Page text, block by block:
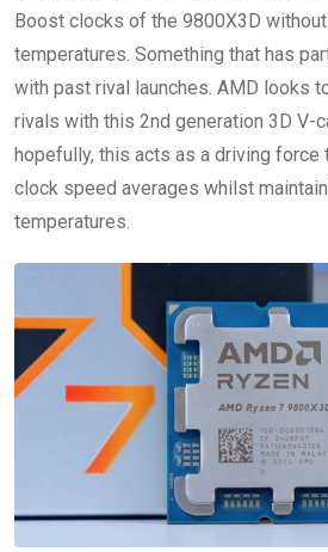
Boost clocks of the 9800X3D
temperatures. Something that has
with past rival launches. AMD looks
rivals with this 2nd generation 3D V-
hopefully, this acts as a driving force
clock speed averages whilst
temperatures.